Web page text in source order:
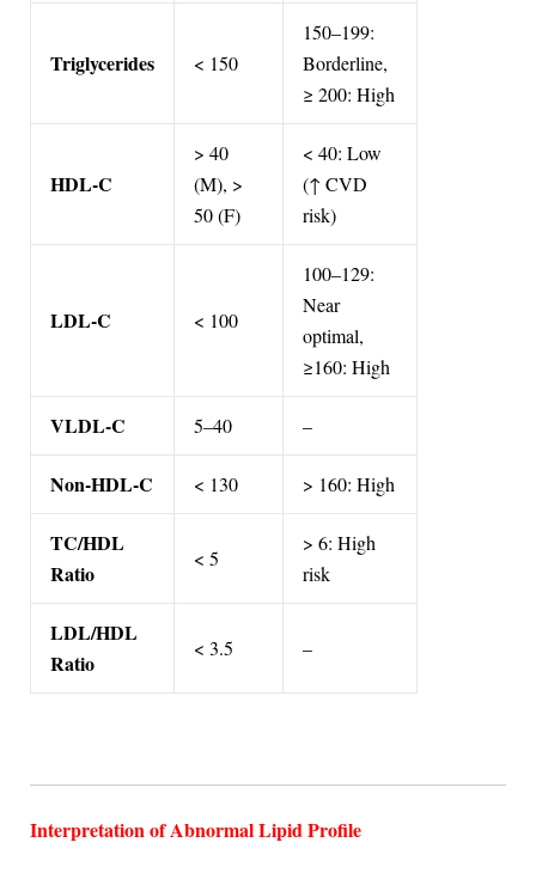
Triglycerides < 150
150–199:
Borderline,
≥ 200: High
HDL-C
> 40
(M), >
50 (F)
< 40: Low
(↑ CVD
risk)
LDL-C < 100
100–129:
Near
optimal,
≥160: High
VLDL-C 5–40 –
Non-HDL-C < 130 > 160: High
TC/HDL
Ratio
< 5
> 6: High
risk
LDL/HDL
Ratio
< 3.5 –
Interpretation of Abnormal Lipid Profile